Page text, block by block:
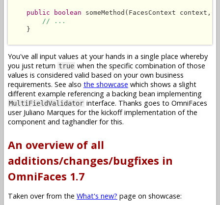
public boolean someMethod(FacesContext
// ...
    }
You've all input values at your hands in a single place whereby
you just return true when the specific combination of those
values is considered valid based on your own business
requirements. See also the showcase which shows a slight
different example referencing a backing bean implementing
MultiFieldValidator interface. Thanks goes to OmniFaces
user Juliano Marques for the kickoff implementation of the
component and taghandler for this.
An overview of all
additions/changes/bugfixes in
OmniFaces 1.7
Taken over from the What's new? page on showcase: